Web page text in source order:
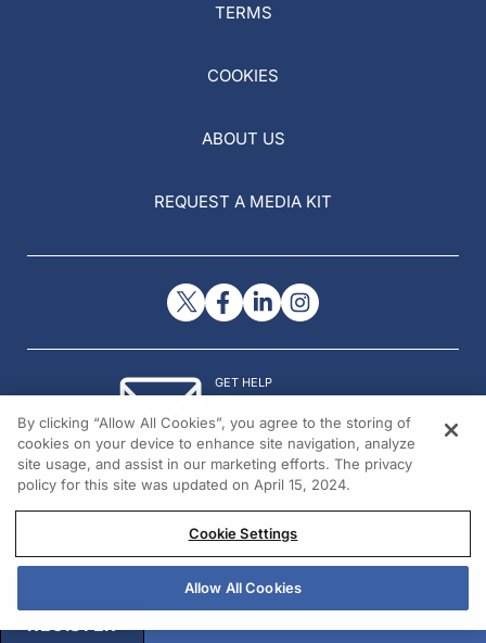
TERMS
COOKIES
ABOUT US
REQUEST A MEDIA KIT
GET HELP
© 2026 All rights reserved.
REGISTER
By clicking “Allow All Cookies”, you agree to the storing of
cookies on your device to enhance site navigation, analyze
site usage, and assist in our marketing efforts. The privacy
policy for this site was updated on April 15, 2024.
Cookie Settings
Allow All Cookies